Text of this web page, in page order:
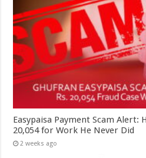
Easypaisa Payment Scam Alert:
20,054 for Work He Never Did
2 weeks ago